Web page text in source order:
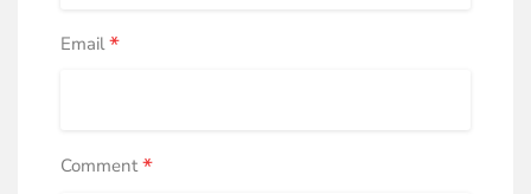
Email*
Comment*